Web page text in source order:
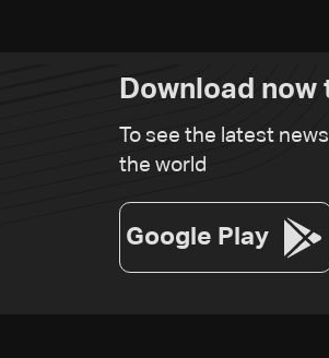
Download now
To see the latest
the world
Google Play